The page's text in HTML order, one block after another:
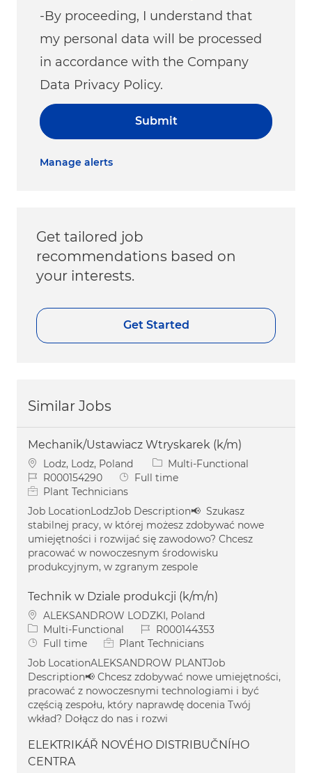
-By proceeding, I understand that
my personal data will be processed
in accordance with the Company
Data Privacy Policy.
Submit
Manage alerts
Get tailored job
recommendations based on
your interests.
Get Started
Similar Jobs
Mechanik/Ustawiacz Wtryskarek (k/m)
Location
Lodz, Lodz, Poland Category
Multi-Functional
Job IdR000154290 Job Type
Full time
Plant Technicians
Job LocationLodzJob Description📢 Szukasz
stabilnej pracy, w której możesz zdobywać nowe
umiejętności i rozwijać się zawodowo? Chcesz
pracować w nowoczesnym środowisku
produkcyjnym, w zgranym zespole
Technik w Dziale produkcji (k/m/n)
Location
ALEKSANDROW LODZKI, Poland
Category
Multi-Functional Job IdR000144353
Job Type
Full time
Plant Technicians
Job LocationALEKSANDROW PLANTJob
Description📢 Chcesz zdobywać nowe umiejętności,
pracować z nowoczesnymi technologiami i być
częścią zespołu, który naprawdę docenia Twój
wkład? Dołącz do nas i rozwi
ELEKTRIKÁŘ NOVÉHO DISTRIBUČNÍHO
CENTRA